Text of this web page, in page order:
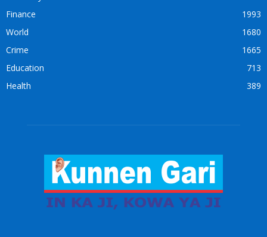
Finance
1993
World
1680
Crime
1665
Education
713
Health
389